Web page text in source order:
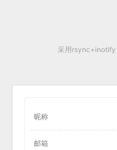
采用rsync+inotify